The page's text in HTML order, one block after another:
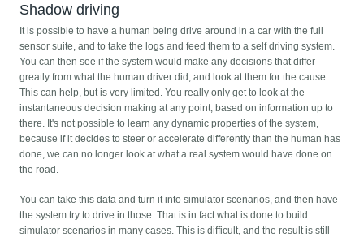
Shadow driving
It is possible to have a human being drive around in a car with the full
sensor suite, and to take the logs and feed them to a self driving system.
You can then see if the system would make any decisions that differ
greatly from what the human driver did, and look at them for the cause.
This can help, but is very limited. You really only get to look at the
instantaneous decision making at any point, based on information up to
there. It's not possible to learn any dynamic properties of the system,
because if it decides to steer or accelerate differently than the human has
done, we can no longer look at what a real system would have done on
the road.
You can take this data and turn it into simulator scenarios, and then have
the system try to drive in those. That is in fact what is done to build
simulator scenarios in many cases. This is difficult, and the result is still